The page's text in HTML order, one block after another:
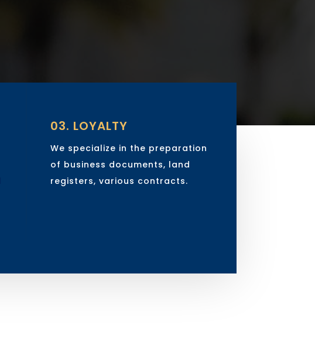
03. LOYALTY
We specialize in the preparation
of business documents, land
registers, various contracts.